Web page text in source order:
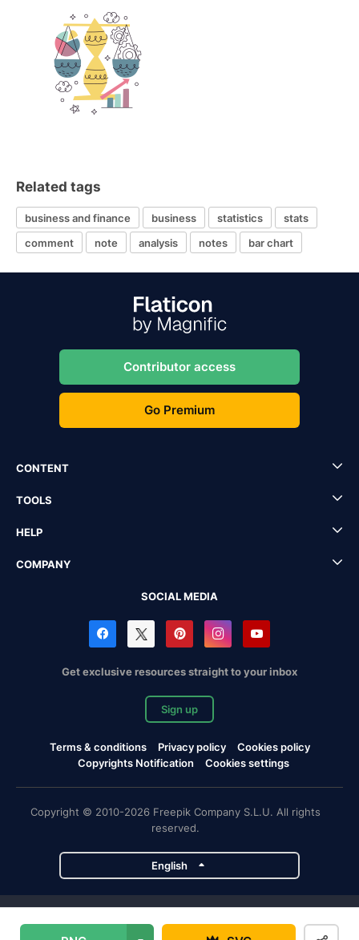
Related tags
business and finance business statistics
stats
comment
note analysis notes bar chart
Contributor access
Go Premium
CONTENT
TOOLS
HELP
COMPANY
SOCIAL MEDIA
Get exclusive resources straight to your inbox
Sign up
Terms & conditions Privacy policy
Cookies policy
Copyrights Notification
Cookies settings
Copyright © 2010-2026 Freepik Company S.L.U. All rights
reserved.
English